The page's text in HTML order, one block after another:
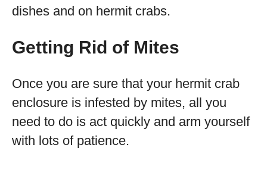
dishes and on hermit crabs.
Getting Rid of Mites
Once you are sure that your hermit crab
enclosure is infested by mites, all you
need to do is act quickly and arm yourself
with lots of patience.